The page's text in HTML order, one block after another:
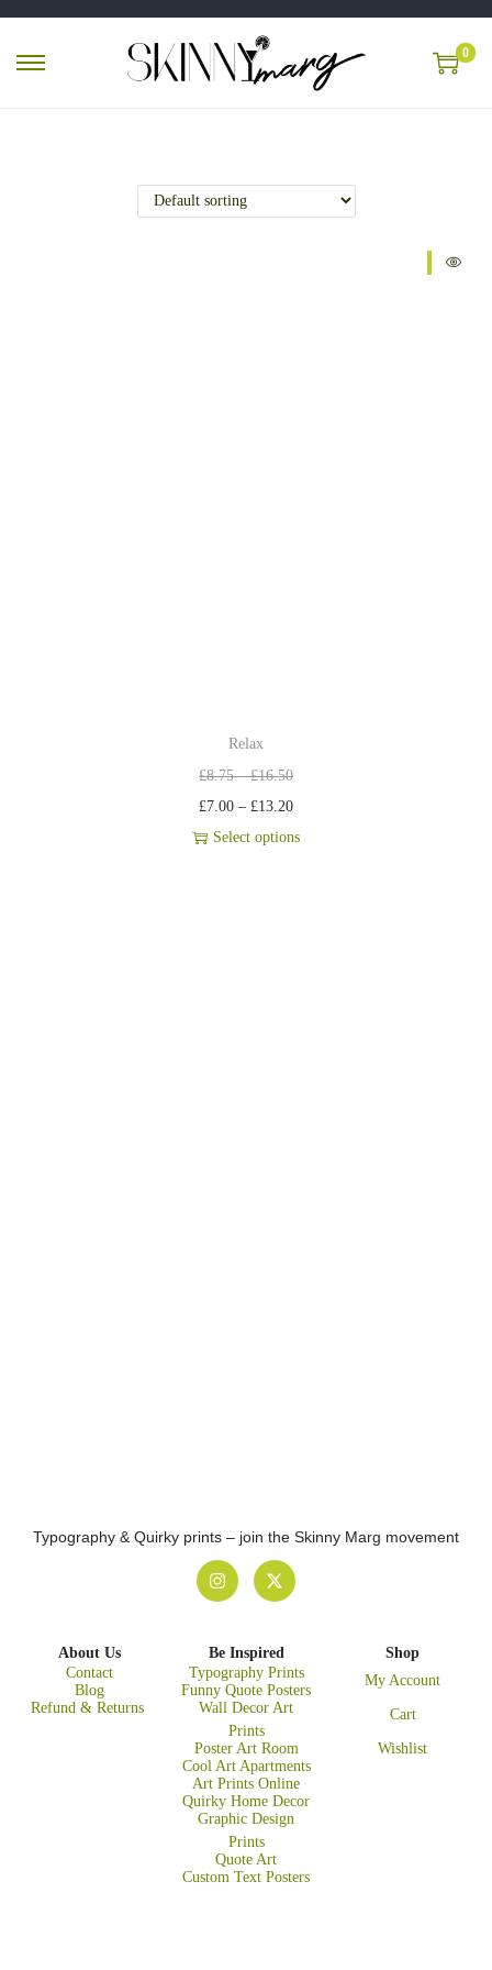
0
Sale!
Relax
£8.75 – £16.50
£7.00 – £13.20
Select options
Typography & Quirky prints – join the Skinny Marg movement
About Us
Contact
Blog
Refund & Returns
Be Inspired
Typography Prints
Funny Quote Posters
Wall Decor Art
Prints
Poster Art Room
Cool Art Apartments
Art Prints Online
Quirky Home Decor
Graphic Design
Prints
Quote Art
Custom Text Posters
Shop
My Account
Cart
Wishlist